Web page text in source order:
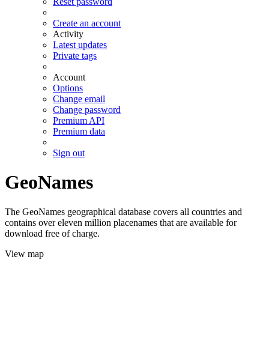
Create an account
Activity
Latest updates
Private tags
Account
Options
Change email
Change password
Premium API
Premium data
Sign out
GeoNames
The GeoNames geographical database covers all countries and
contains over eleven million placenames that are available for
download free of charge.
View map